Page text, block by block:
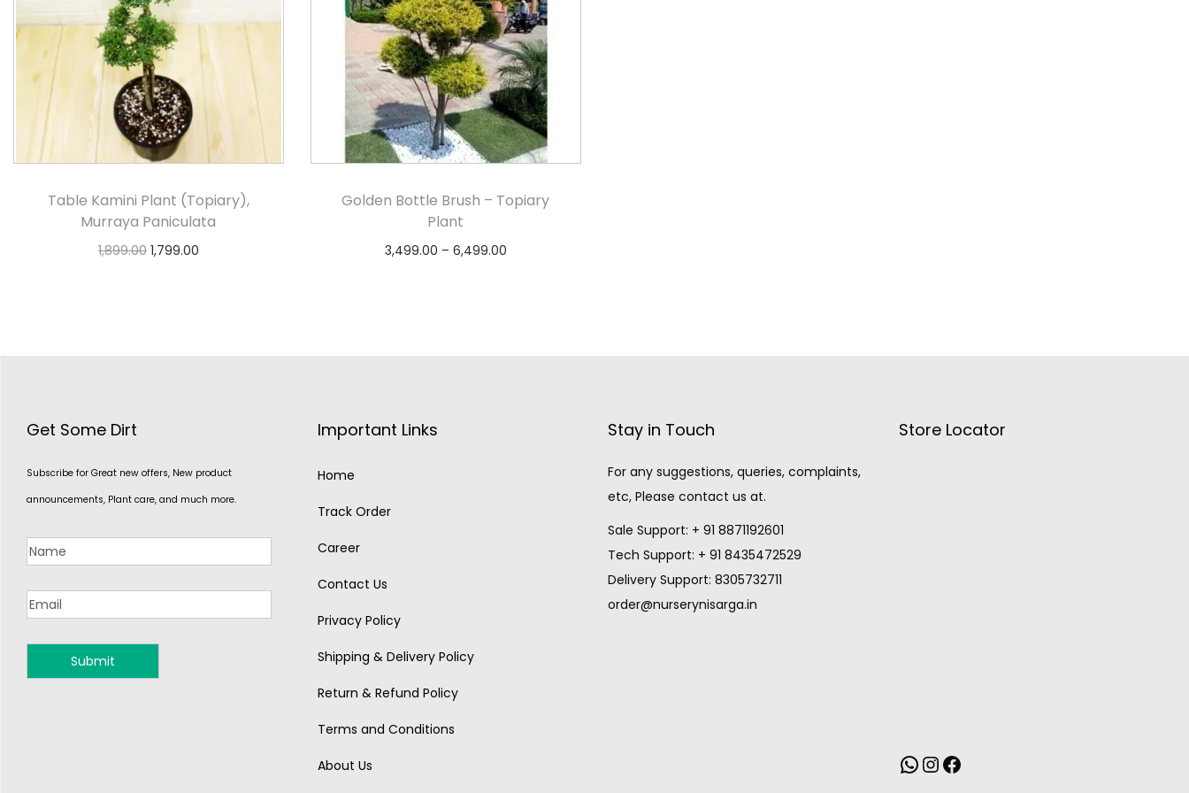
Table Kamini Plant (Topiary),
Murraya Paniculata
1,899.00 1,799.00
Golden Bottle Brush – Topiary
Plant
3,499.00 – 6,499.00
Get Some Dirt
Subscribe for Great new offers, New product
announcements, Plant care, and much more.
Important Links
Home
Track Order
Career
Contact Us
Privacy Policy
Shipping & Delivery Policy
Return & Refund Policy
Terms and Conditions
About Us
Stay in Touch
For any suggestions, queries, complaints,
etc, Please contact us at.
Sale Support: + 91 8871192601
Tech Support: + 91 8435472529
Delivery Support: 8305732711
order@nurserynisarga.in
Store Locator
MONSOON